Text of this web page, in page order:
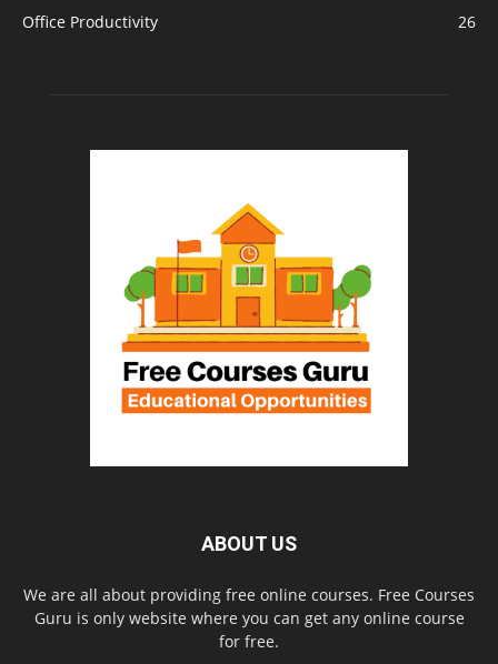
Office Productivity
26
ABOUT US
We are all about providing free online courses. Free Courses
Guru is only website where you can get any online course
for free.